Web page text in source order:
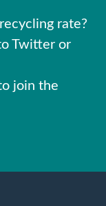
rate?
Twitter or
join the